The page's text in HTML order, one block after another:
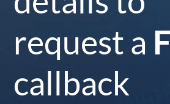
request a
callback